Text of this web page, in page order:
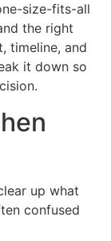
size-fits-all
the right
timeline, and
it down so
up what
confused